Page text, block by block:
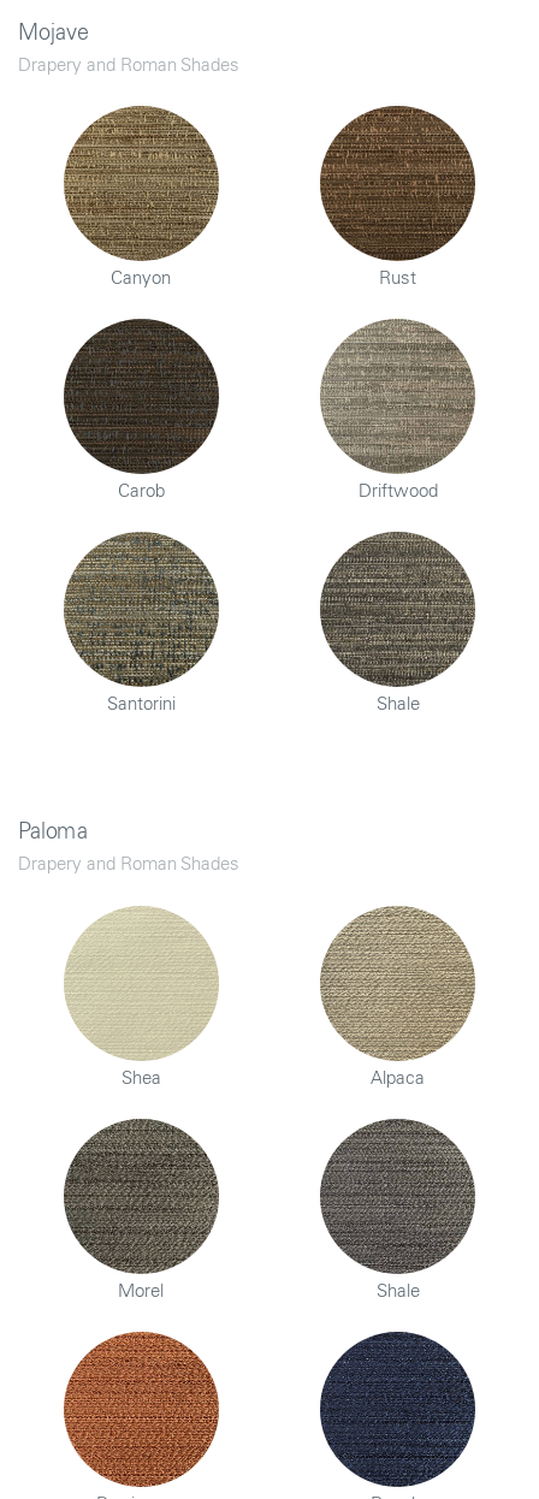
Mojave
Drapery and Roman Shades
Canyon Rust
Carob Driftwood
Santorini Shale
Paloma
Drapery and Roman Shades
Shea Alpaca
Morel Shale